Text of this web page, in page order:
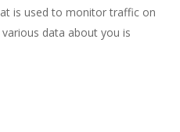
is used to monitor traffic on
data about you is